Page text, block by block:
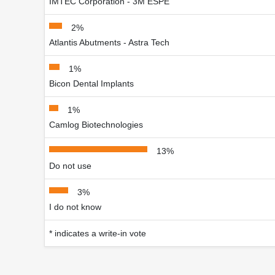
2%
Atlantis Abutments - Astra Tech
1%
Bicon Dental Implants
1%
Camlog Biotechnologies
13%
Do not use
3%
I do not know
* indicates a write-in vote